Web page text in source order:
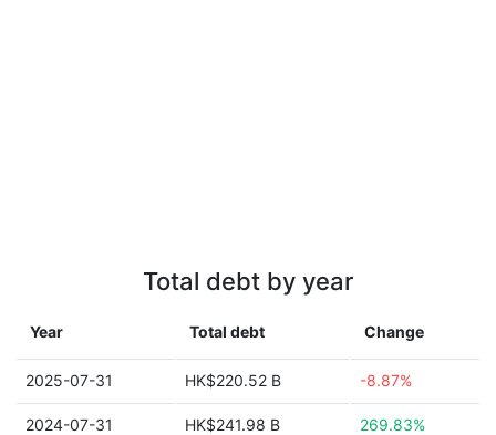
Total debt by year
Year Total debt Change
2025-07-31 HK$220.52 B -8.87%
2024-07-31 HK$241.98 B 269.83%